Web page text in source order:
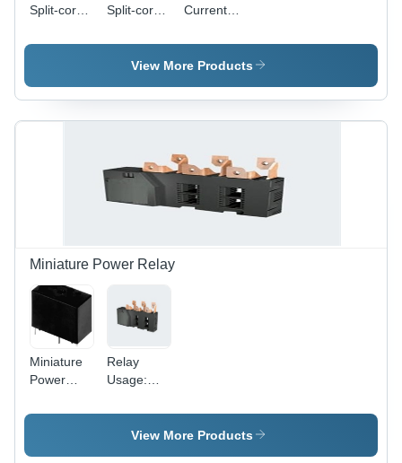
Split-core
Split-core
Current
View More Products
Miniature Power Relay
Miniature
Power
Alloy
Relay
Usage:
View More Products